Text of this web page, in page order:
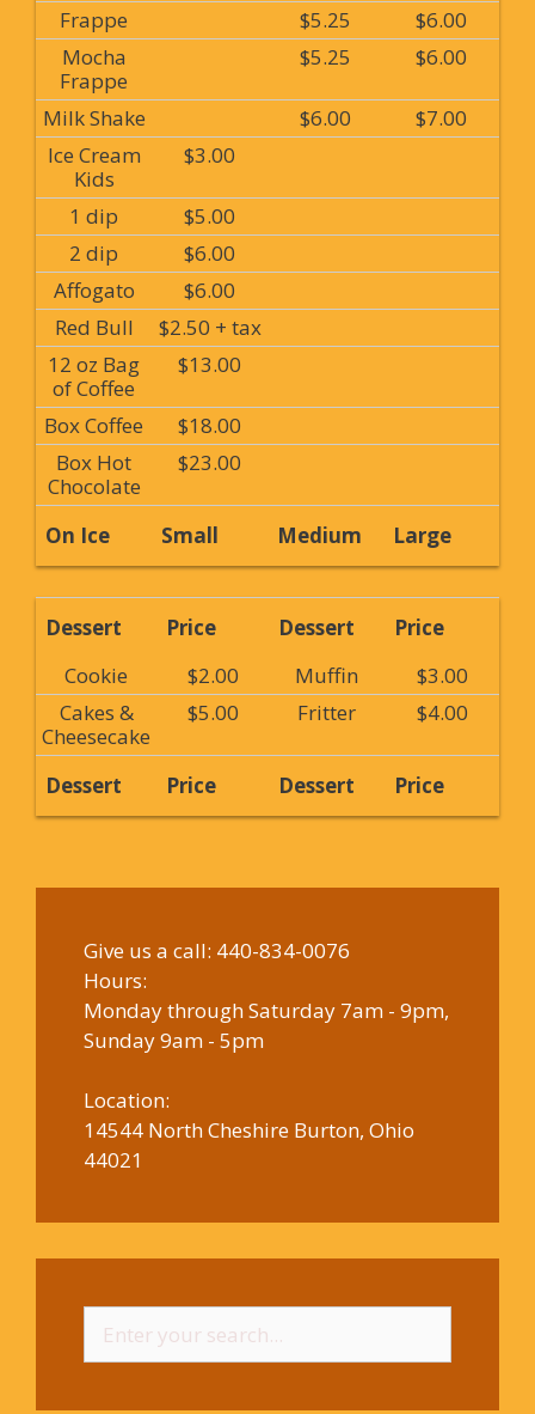
Frappe $5.25
$6.00
Mocha
Frappe
$5.25 $6.00
Milk Shake $6.00
$7.00
Ice Cream
Kids
$3.00
1 dip
$5.00
2 dip
$6.00
Affogato
$6.00
Red Bull
$2.50 + tax
12 oz Bag
of Coffee
$13.00
Box Coffee
$18.00
Box Hot
Chocolate
$23.00
On Ice Small Medium Large
Dessert Price Dessert
Price
Cookie
$2.00 Muffin
$3.00
Cakes &
Cheesecake
$5.00 Fritter $4.00
Dessert Price Dessert Price
Give us a call: 440-834-0076
Hours:
Monday through Saturday 7am - 9pm,
Sunday 9am - 5pm
Location:
14544 North Cheshire Burton, Ohio
44021
for: